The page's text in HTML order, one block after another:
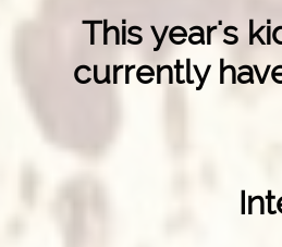
This year's
currently